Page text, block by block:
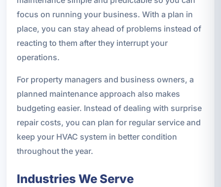
focus on running your business. With a plan in
place, you can stay ahead of problems instead of
reacting to them after they interrupt your
operations.
For property managers and business owners, a
planned maintenance approach also makes
budgeting easier. Instead of dealing with surprise
repair costs, you can plan for regular service and
keep your HVAC system in better condition
throughout the year.
Industries We Serve